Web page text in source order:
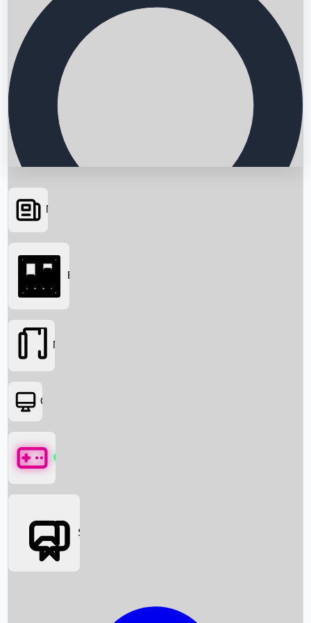
Searching...
News
Box Office News
Box Office
Movies
OTT
Games
Social Media